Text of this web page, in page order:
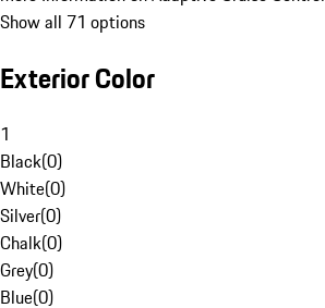
Show all 71 options
Exterior Color
1
Black(0)
White(0)
Silver(0)
Chalk(0)
Grey(0)
Blue(0)